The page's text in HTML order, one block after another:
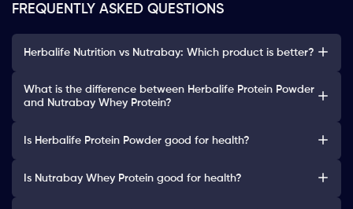
FREQUENTLY ASKED QUESTIONS
Herbalife Nutrition vs Nutrabay: Which product is better?
What is the difference between Herbalife Protein Powder
and Nutrabay Whey Protein?
Is Herbalife Protein Powder good for health?
Is Nutrabay Whey Protein good for health?